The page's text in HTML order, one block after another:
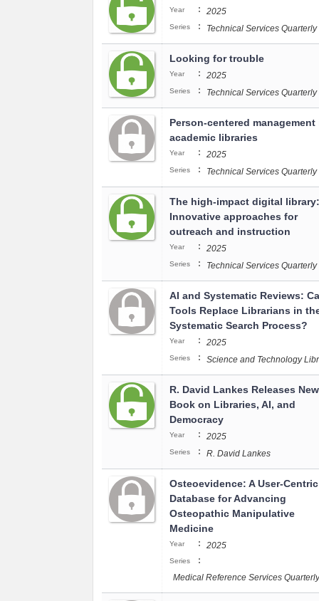
Year : 2025
Series : Technical Services Quarterly
Looking for trouble
Year : 2025
Series : Technical Services Quarterly
Person-centered management
academic libraries
Year : 2025
Series : Technical Services Quarterly
The high-impact digital library:
Innovative approaches for
outreach and instruction
Year : 2025
Series : Technical Services Quarterly
AI and Systematic Reviews:
Tools Replace Librarians in
Systematic Search Process?
Year : 2025
Series : Science and Technology
R. David Lankes Releases New
Book on Libraries, AI, and
Democracy
Year : 2025
Series : R. David Lankes
Osteoevidence: A User-Centric
Database for Advancing
Osteopathic Manipulative
Medicine
Year : 2025
Series
:
Medical Reference Services Quarterly